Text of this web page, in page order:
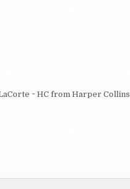
~ HC from Harper Collins